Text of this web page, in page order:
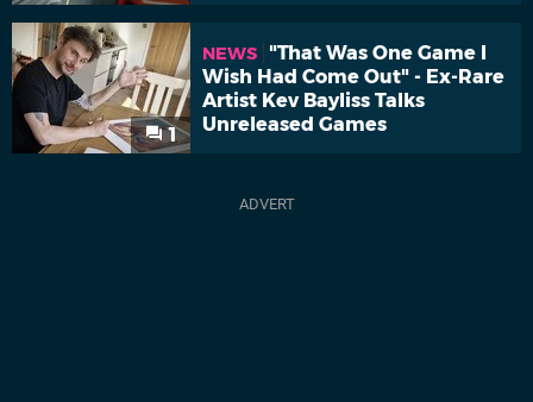
1
NEWS
"That Was One Game I
Wish Had Come Out" - Ex-Rare
Artist Kev Bayliss Talks
Unreleased Games